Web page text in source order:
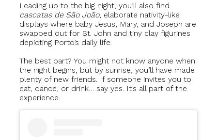
Leading up to the big night, you’ll also find
cascatas de São João, elaborate nativity-like
displays where baby Jesus, Mary, and Joseph are
swapped out for St. John and tiny clay figurines
depicting Porto’s daily life.
The best part? You might not know anyone when
the night begins, but by sunrise, you’ll have made
plenty of new friends. If someone invites you to
eat, dance, or drink… say yes. It’s all part of the
experience.